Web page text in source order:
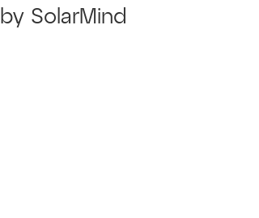
by SolarMind